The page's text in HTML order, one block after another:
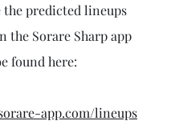
the predicted lineups
the Sorare Sharp app
found here:
app.com/lineups